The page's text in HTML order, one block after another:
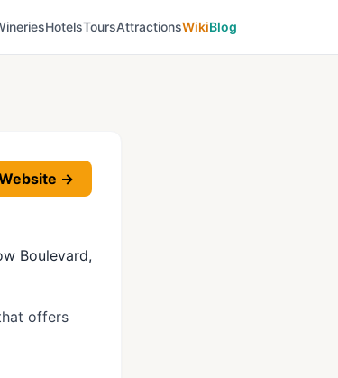
HotelsToursAttractionsWikiBlog
→
Boulevard,
offers